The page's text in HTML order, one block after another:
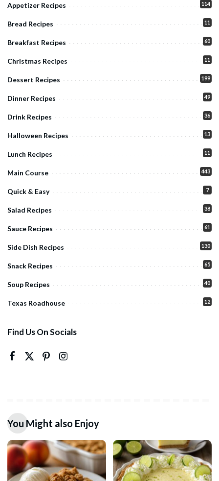
Appetizer Recipes 114
Bread Recipes 11
Breakfast Recipes 60
Christmas Recipes 11
Dessert Recipes 199
Dinner Recipes 49
Drink Recipes 36
Halloween Recipes 13
Lunch Recipes 11
Main Course 443
Quick & Easy 7
Salad Recipes 38
Sauce Recipes 61
Side Dish Recipes 130
Snack Recipes 65
Soup Recipes 40
Texas Roadhouse 12
Find Us On Socials
You Might also Enjoy